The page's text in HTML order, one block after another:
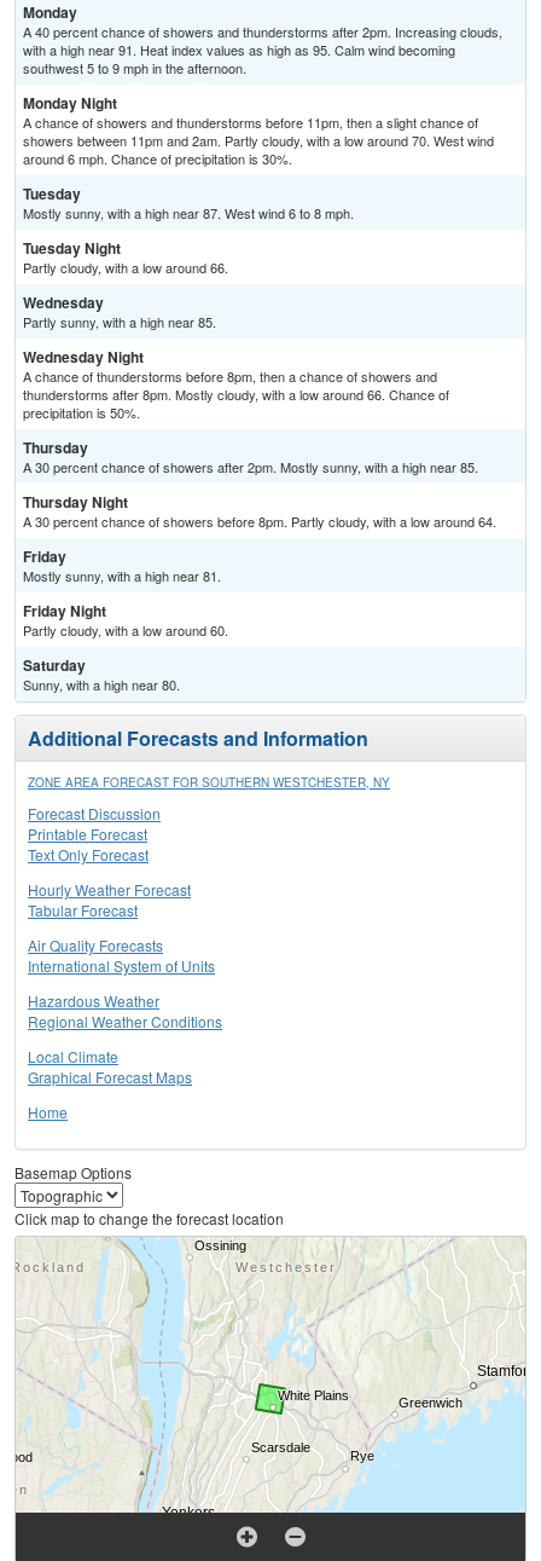
Monday
A 40 percent chance of showers and thunderstorms after 2pm. Increasing clouds,
with a high near 91. Heat index values as high as 95. Calm wind becoming
southwest 5 to 9 mph in the afternoon.
Monday Night
A chance of showers and thunderstorms before 11pm, then a slight chance of
showers between 11pm and 2am. Partly cloudy, with a low around 70. West wind
around 6 mph. Chance of precipitation is 30%.
Tuesday
Mostly sunny, with a high near 87. West wind 6 to 8 mph.
Tuesday Night
Partly cloudy, with a low around 66.
Wednesday
Partly sunny, with a high near 85.
Wednesday Night
A chance of thunderstorms before 8pm, then a chance of showers and
thunderstorms after 8pm. Mostly cloudy, with a low around 66. Chance of
precipitation is 50%.
Thursday
A 30 percent chance of showers after 2pm. Mostly sunny, with a high near 85.
Thursday Night
A 30 percent chance of showers before 8pm. Partly cloudy, with a low around 64.
Friday
Mostly sunny, with a high near 81.
Friday Night
Partly cloudy, with a low around 60.
Saturday
Sunny, with a high near 80.
Additional Forecasts and Information
ZONE AREA FORECAST FOR SOUTHERN WESTCHESTER, NY
Forecast Discussion
Printable Forecast
Text Only Forecast
Hourly Weather Forecast
Tabular Forecast
Air Quality Forecasts
International System of Units
Hazardous Weather
Regional Weather Conditions
Local Climate
Graphical Forecast Maps
Home
Basemap Options
Click map to change the forecast location